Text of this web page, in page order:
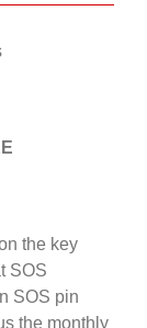
the key
SOS
SOS pin
the monthly